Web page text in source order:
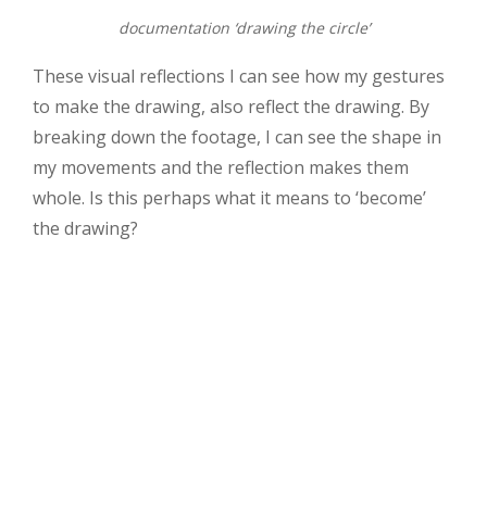
documentation ‘drawing the circle’
These visual reflections I can see how my gestures
to make the drawing, also reflect the drawing. By
breaking down the footage, I can see the shape in
my movements and the reflection makes them
whole. Is this perhaps what it means to ‘become’
the drawing?